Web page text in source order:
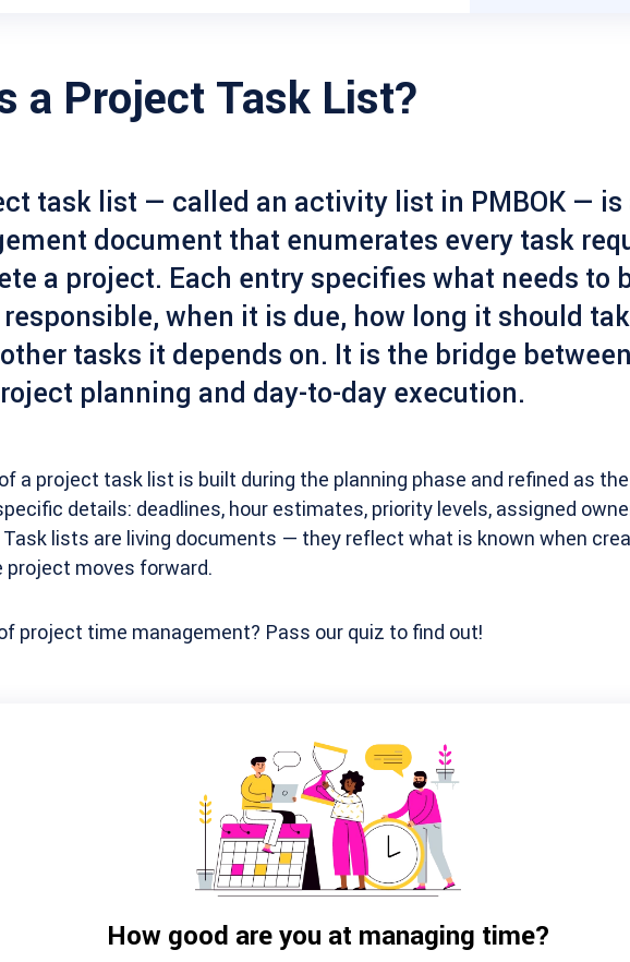
a Project Task List?
task list — called an activity list in PMBOK — is
document that enumerates every task
a project. Each entry specifies what needs to
when it is due, how long it should
tasks it depends on. It is the bridge
planning and day-to-day execution.
a project task list is built during the planning phase and refined as
details: deadlines, hour estimates, priority levels, assigned
lists are living documents — they reflect what is known when
project moves forward.
project time management? Pass our quiz to find out!